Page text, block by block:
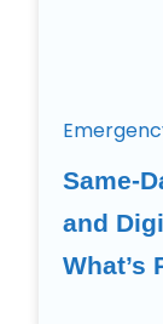
Same-
and
What’s